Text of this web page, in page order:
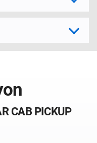
CAB PICKUP